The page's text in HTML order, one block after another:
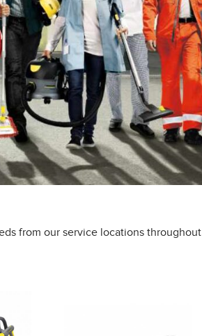
from our service locations throughout